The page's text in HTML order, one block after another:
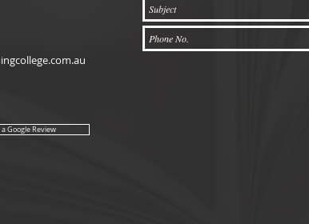
Google Review